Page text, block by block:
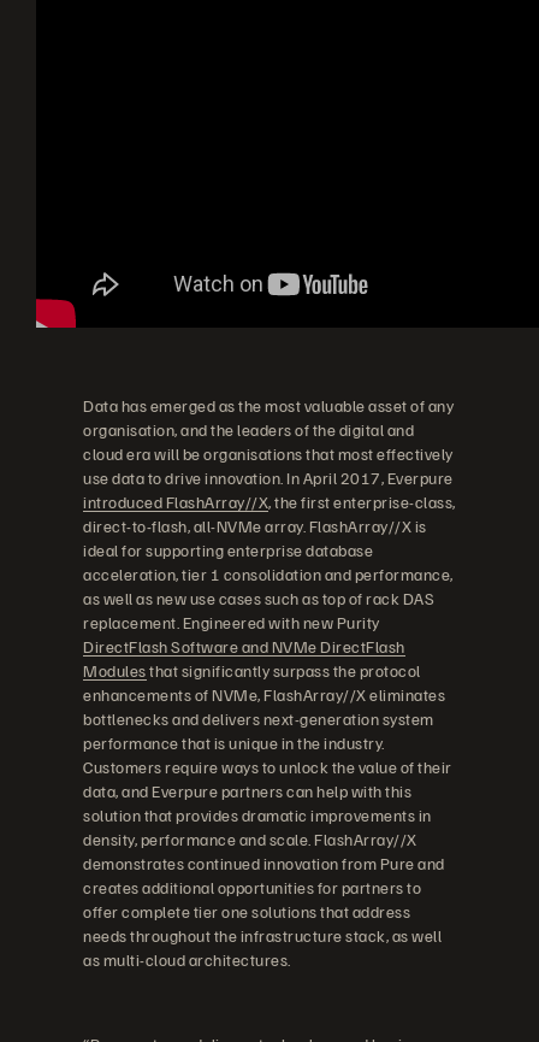
Data has emerged as the most valuable asset of any
organisation, and the leaders of the digital and
cloud era will be organisations that most effectively
use data to drive innovation. In April 2017, Everpure
introduced FlashArray//X, the first enterprise-class,
direct-to-flash, all-NVMe array. FlashArray//X is
ideal for supporting enterprise database
acceleration, tier 1 consolidation and performance,
as well as new use cases such as top of rack DAS
replacement. Engineered with new Purity
DirectFlash Software and NVMe DirectFlash
Modulesthat significantly surpass the protocol
enhancements of NVMe, FlashArray//X eliminates
bottlenecks and delivers next-generation system
performance that is unique in the industry.
Customers require ways to unlock the value of their
data, and Everpure partners can help with this
solution that provides dramatic improvements in
density, performance and scale. FlashArray//X
demonstrates continued innovation from Pure and
creates additional opportunities for partners to
offer complete tier one solutions that address
needs throughout the infrastructure stack, as well
as multi-cloud architectures.